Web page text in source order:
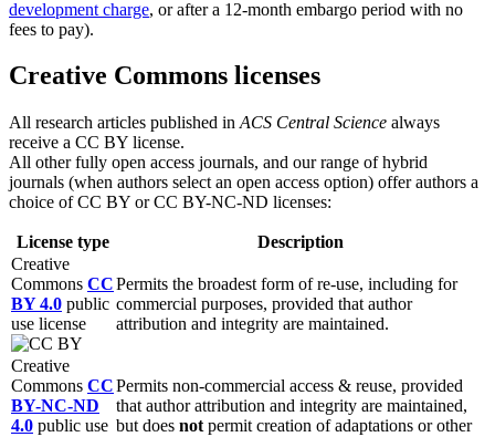
development charge, or after a 12-month embargo period with no
fees to pay).
Creative Commons licenses
All research articles published in ACS Central Science always
receive a CC BY license.
All other fully open access journals, and our range of hybrid
journals (when authors select an open access option) offer authors a
choice of CC BY or CC BY-NC-ND licenses:
License type
Description
Creative
Commons CC
BY 4.0 public
use license
Permits the broadest form of re-use, including for
commercial purposes, provided that author
attribution and integrity are maintained.
Creative
Commons CC
BY-NC-ND
4.0 public use
Permits non-commercial access & reuse, provided
that author attribution and integrity are maintained,
but does not permit creation of adaptations or other